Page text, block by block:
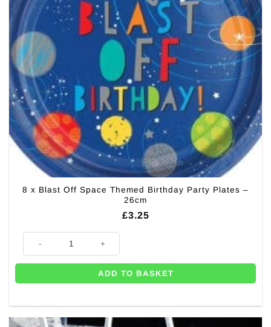
8 x Blast Off Space Themed Birthday Party Plates –
26cm
£3.25
8 x Blast Off Space Themed Birthday Party Plates - 26cm quantity
ADD TO BASKET